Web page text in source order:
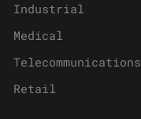
Industrial
Medical
Telecommunications
Retail